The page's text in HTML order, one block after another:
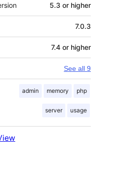
5.3 or higher
7.0.3
7.4 or higher
See all 9
admin memory php
server usage